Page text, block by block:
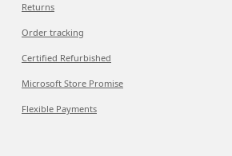
Returns
Order tracking
Certified Refurbished
Microsoft Store Promise
Flexible Payments